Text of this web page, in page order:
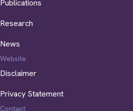
Publications
Research
News
Website
Disclaimer
Privacy Statement
Contact